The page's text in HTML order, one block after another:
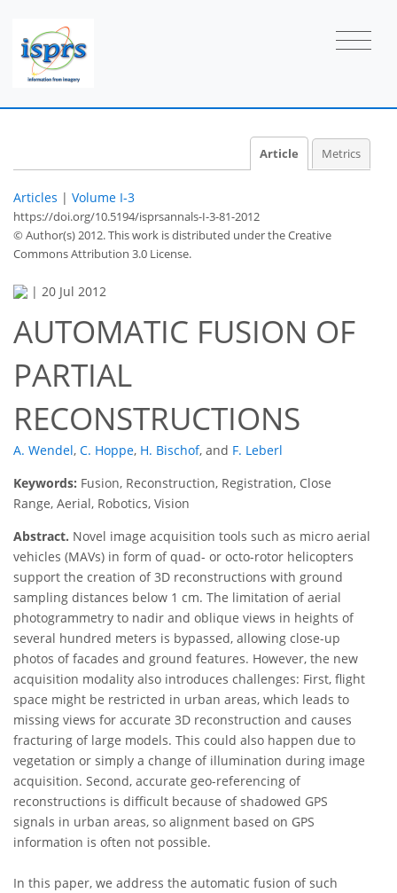
Article Metrics
Articles | Volume I-3
https://doi.org/10.5194/isprsannals-I-3-81-2012
© Author(s) 2012. This work is distributed underthe Creative
Commons Attribution 3.0 License.
| 20 Jul 2012
AUTOMATIC FUSION OF
PARTIAL
RECONSTRUCTIONS
A. Wendel, C. Hoppe, H. Bischof, and F. Leberl
Keywords: Fusion, Reconstruction, Registration, Close
Range, Aerial, Robotics, Vision
Abstract. Novel image acquisition tools such as micro aerial
vehicles (MAVs) in form of quad- or octo-rotor helicopters
support the creation of 3D reconstructions with ground
sampling distances below 1 cm. The limitation of aerial
photogrammetry to nadir and oblique views in heights of
several hundred meters is bypassed, allowing close-up
photos of facades and ground features. However, the new
acquisition modality also introduces challenges: First, flight
space might be restricted in urban areas, which leads to
missing views for accurate 3D reconstruction and causes
fracturing of large models. This could also happen due to
vegetation or simply a change of illumination during image
acquisition. Second, accurate geo-referencing of
reconstructions is difficult because of shadowed GPS
signals in urban areas, so alignment based on GPS
information is often not possible.
In this paper, we address the automatic fusion of such